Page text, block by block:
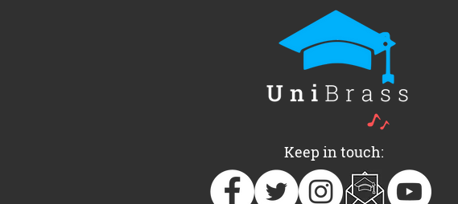
UniBrass announces a pair
of free, one off concerts in
Oxfordshire this weekend
Keep in touch: